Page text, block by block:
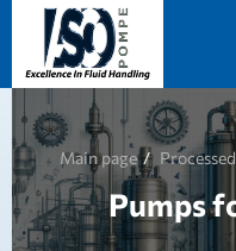
Main page
Pumps